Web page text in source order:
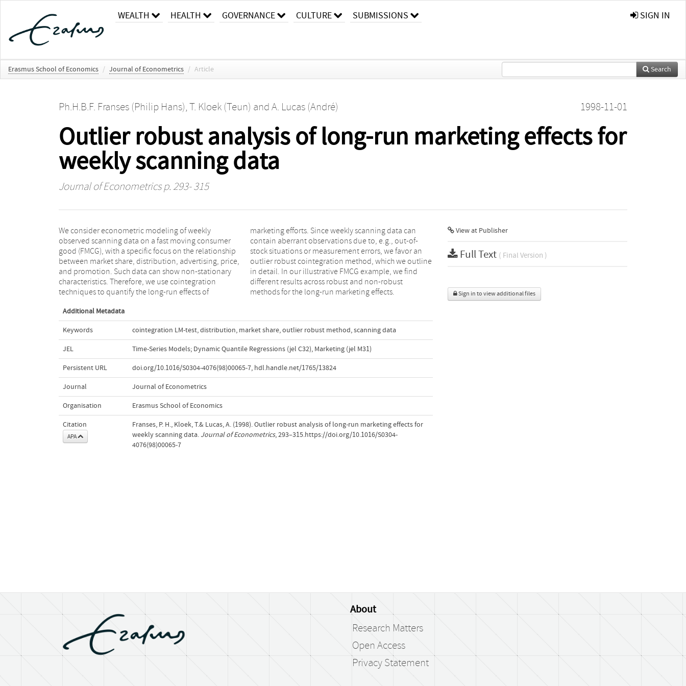
WEALTH HEALTH GOVERNANCE CULTURE SUBMISSIONS SIGN IN
Erasmus School of Economics / Journal of Econometrics / Article Search
Ph.H.B.F. Franses (Philip Hans), T. Kloek (Teun) and A. Lucas (André) 1998-11-01
Outlier robust analysis of long-run marketing effects for
weekly scanning data
Journal of Econometricsp. 293- 315
We consider econometric modeling of weekly
observed scanning data on a fast moving consumer
good (FMCG), with a specific focus on the relationship
between market share, distribution, advertising, price,
and promotion. Such data can show non-stationary
characteristics. Therefore, we use cointegration
techniques to quantify the long-run effects of
marketing efforts. Since weekly scanning data can
contain aberrant observations due to, e.g., out-of-
stock situations or measurement errors, we favor an
outlier robust cointegration method, which we outline
in detail. In our illustrative FMCG example, we find
different results across robust and non-robust
methods for the long-run marketing effects.
Additional Metadata
Keywords cointegration LM-test,distribution, market share,outlier robust method,scanning data
JEL Time-Series Models; Dynamic Quantile Regressions (jel C32), Marketing (jel M31)
Persistent URL doi.org/10.1016/S0304-4076(98)00065-7, hdl.handle.net/1765/13824
Journal Journal of Econometrics
Organisation Erasmus School of Economics
Citation
APA
Franses, P. H., Kloek, T.& Lucas, A. (1998). Outlier robust analysis of long-run marketing effects for
weekly scanning data. Journal of Econometrics, 293–315.https://doi.org/10.1016/S0304-
4076(98)00065-7
View at Publisher
Full Text ( Final Version )
Sign in to view additional files
About
Research Matters
Open Access
Privacy Statement